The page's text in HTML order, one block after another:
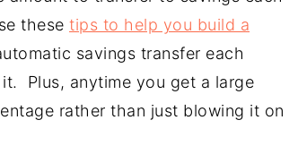
these tips to help you build a
savings transfer each
Plus, anytime you get a large
rather than just blowing it on